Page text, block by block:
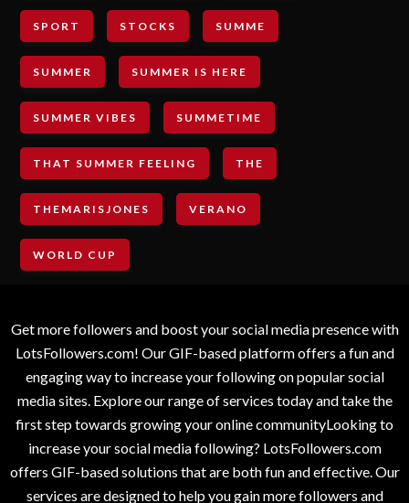
SPORT STOCKS SUMME
SUMMER SUMMER IS HERE
SUMMER VIBES SUMMETIME
THAT SUMMER FEELING THE
THEMARISJONES VERANO
WORLD CUP
Get more followers and boost your social media presence with
LotsFollowers.com! Our GIF-based platform offers a fun and
engaging way to increase your following on popular social
media sites. Explore our range of services today and take the
first step towards growing your online communityLooking to
increase your social media following? LotsFollowers.com
offers GIF-based solutions that are both fun and effective. Our
services are designed to help you gain more followers and